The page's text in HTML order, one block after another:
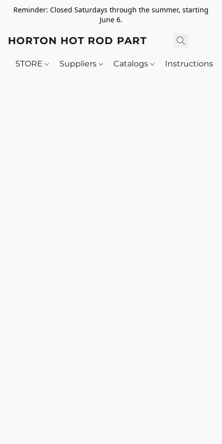
Reminder: Closed Saturdays through the summer, starting
June 6.
HORTON HOT ROD PARTS
STORE Suppliers Catalogs Instructions